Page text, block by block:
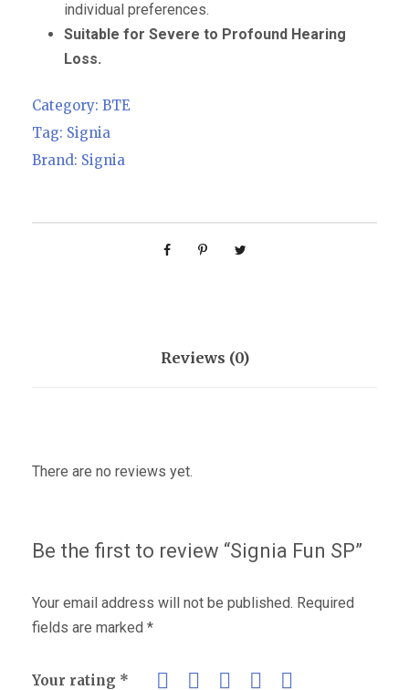
individual preferences.
Suitable for Severe to Profound Hearing
Loss.
Category: BTE
Tag: Signia
Brand: Signia
Reviews (0)
There are no reviews yet.
Be the first to review “Signia Fun SP”
Your email address will not be published. Required
fields are marked *
Your rating *